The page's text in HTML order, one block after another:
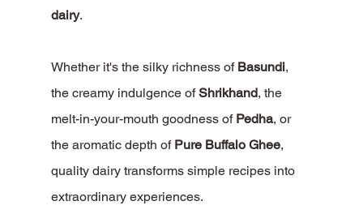
dairy.
Whether it's the silky richness of Basundi,
the creamy indulgence of Shrikhand, the
melt-in-your-mouth goodness of Pedha, or
the aromatic depth of Pure Buffalo Ghee,
quality dairy transforms simple recipes into
extraordinary experiences.